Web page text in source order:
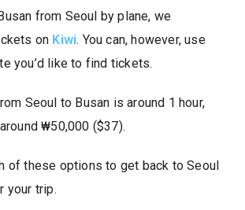
from Seoul by plane, we
on Kiwi. You can, however, use
you’d like to find tickets.
Seoul to Busan is around 1 hour,
₩50,000 ($37).
of these options to get back to Seoul
your trip.